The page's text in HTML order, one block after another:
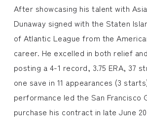
After showcasing his talent with
Dunaway signed with the Staten
of Atlantic League from the
career. He excelled in both relief
posting a 4-1 record, 3.75 ERA, 37
one save in 11 appearances (3
performance led the San Francisco
purchase his contract in late June